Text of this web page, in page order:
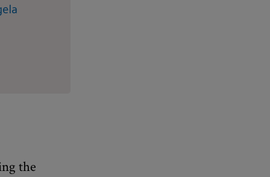
the